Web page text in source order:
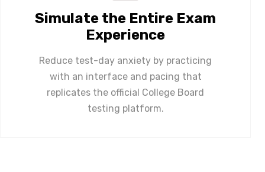
Simulate the Entire Exam
Experience
Reduce test-day anxiety by practicing
with an interface and pacing that
replicates the official College Board
testing platform.